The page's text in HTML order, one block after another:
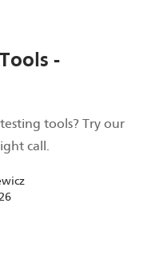
-
tools? Try our
call.